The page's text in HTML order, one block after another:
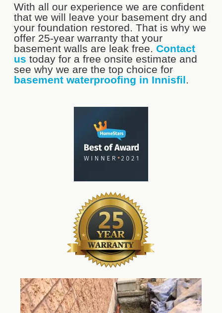
With all our experience we are confident
that we will leave your basement dry and
your foundation restored. That is why we
offer 25-year warranty that your
basement walls are leak free. Contact
us today for a free onsite estimate and
see why we are the top choice for
basement waterproofing in Innisfil.